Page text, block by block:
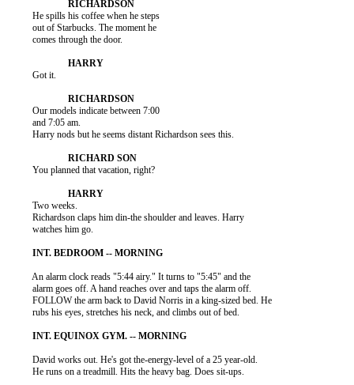
          He spills his coffee when he steps
          out of Starbucks. The moment he
          comes through the door.
          Got it.
          Our models indicate between 7:00
          and 7:05 am.
          Harry nods but he seems distant Richardson sees this.
          You planned that vacation, right?
          Two weeks.
          Richardson claps him din-the shoulder and leaves. Harry
          watches him go.
          An alarm clock reads "5:44 airy." It turns to "5:45" and the
          alarm goes off. A hand reaches over and taps the alarm off.
          FOLLOW the arm back to David Norris in a king-sized bed. He
          rubs his eyes, stretches his neck, and climbs out of bed.
          David works out. He's got the-energy-level of a 25 year-old.
          He runs on a treadmill. Hits the heavy bag. Does sit-ups.